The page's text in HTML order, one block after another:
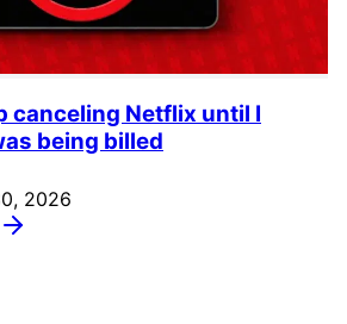
canceling Netflix until I
being billed
2026